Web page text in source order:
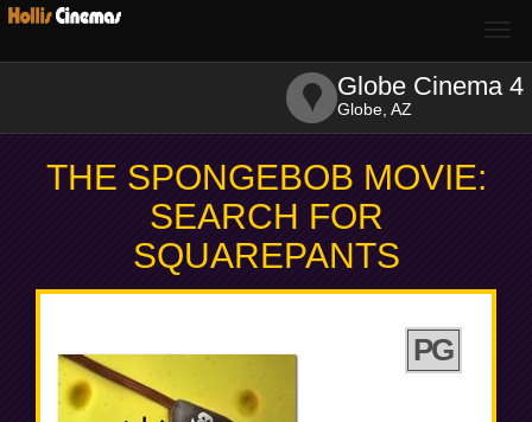
Globe Cinema 4
Globe, AZ
THE SPONGEBOB MOVIE:
SEARCH FOR
SQUAREPANTS
PG